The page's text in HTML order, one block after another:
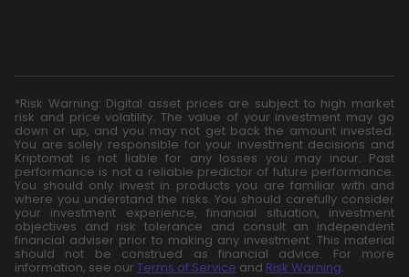
*Risk Warning: Digital asset prices are subject to high market
risk and price volatility. The value of your investment may go
down or up, and you may not get back the amount invested.
You are solely responsible for your investment decisions and
Kriptomat is not liable for any losses you may incur. Past
performance is not a reliable predictor of future performance.
You should only invest in products you are familiar with and
where you understand the risks. You should carefully consider
your investment experience, financial situation, investment
objectives and risk tolerance and consult an independent
financial adviser prior to making any investment. This material
should not be construed as financial advice. For more
information, see our Terms of Service and Risk Warning.